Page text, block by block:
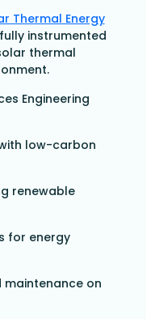
Thermal Energy
instrumented
thermal
Engineering
low-carbon
renewable
for energy
on